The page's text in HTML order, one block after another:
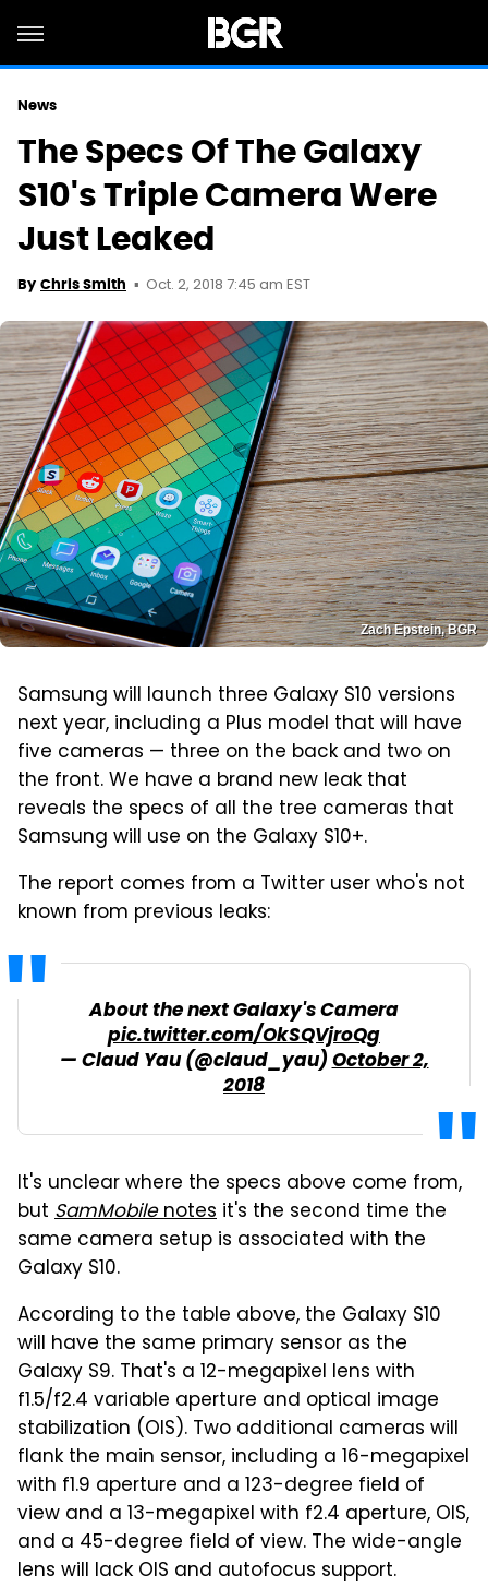
News
The Specs Of The Galaxy
S10's Triple Camera Were
Just Leaked
By Chris Smith Oct. 2, 2018 7:45 am EST
Zach Epstein, BGR
Samsung will launch three Galaxy S10 versions
next year, including a Plus model that will have
five cameras — three on the back and two on
the front. We have a brand new leak that
reveals the specs of all the tree cameras that
Samsung will use on the Galaxy S10+.
The report comes from a Twitter user who's not
known from previous leaks:
About the next Galaxy's Camera
pic.twitter.com/OkSQVjroQg
— Claud Yau (@claud_yau)October 2,
2018
It's unclear where the specs above come from,
but SamMobilenotes it's the second time the
same camera setup is associated with the
Galaxy S10.
According to the table above, the Galaxy S10
will have the same primary sensor as the
Galaxy S9. That's a 12-megapixel lens with
f1.5/f2.4 variable aperture and optical image
stabilization (OIS). Two additional cameras will
flank the main sensor, including a 16-megapixel
with f1.9 aperture and a 123-degree field of
view and a 13-megapixel with f2.4 aperture, OIS,
and a 45-degree field of view. The wide-angle
lens will lack OIS and autofocus support.